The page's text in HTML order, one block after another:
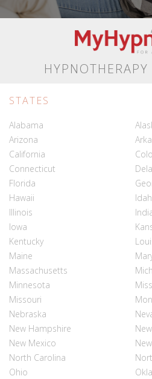
STATES
Alabama
Arizona
California
Connecticut
Florida
Hawaii
Illinois
Iowa
Kentucky
Maine
Massachusetts
Minnesota
Missouri
Nebraska
New Hampshire
New Mexico
North Carolina
Ohio